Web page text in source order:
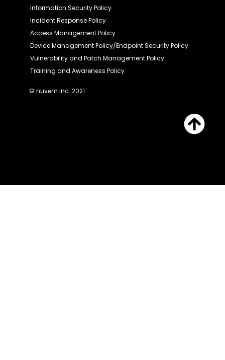
Information Security Policy
Incident Response Policy
Access Management Policy
Device Management Policy/Endpoint Security Policy
Vulnerability and Patch Management Policy
Training and Awareness Policy
© nuvem inc. 2021